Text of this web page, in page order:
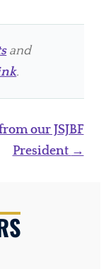
and
.
our JSJBF
President →